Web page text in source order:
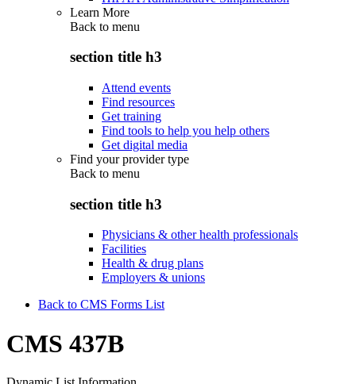
Learn More
Back to menu
section title h3
Attend events
Find resources
Get training
Find tools to help you help others
Get digital media
Find your provider type
Back to menu
section title h3
Physicians & other health professionals
Facilities
Health & drug plans
Employers & unions
Back to CMS Forms List
CMS 437B